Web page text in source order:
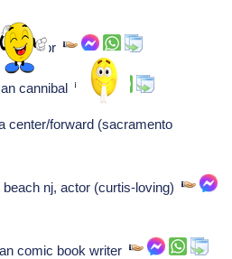
actor
cannibal
center/forward (sacramento
beach nj, actor (curtis-loving)
comic book writer